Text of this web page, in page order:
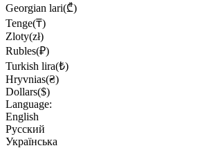
Georgian lari(₾)
Tenge(₸)
Zloty(zł)
Rubles(₽)
Turkish lira(₺)
Hryvnias(₴)
Dollars($)
Language:
English
Русский
Українська